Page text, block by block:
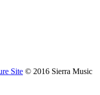
© 2016 Sierra Music